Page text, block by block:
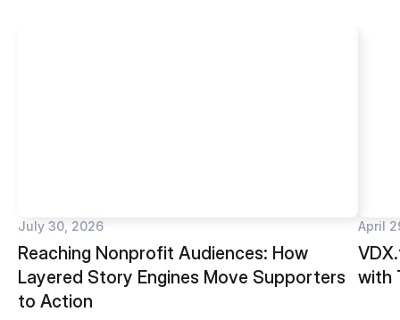
July 30, 2026
Reaching Nonprofit Audiences: How
Layered Story Engines Move Supporters
to Action
April
with